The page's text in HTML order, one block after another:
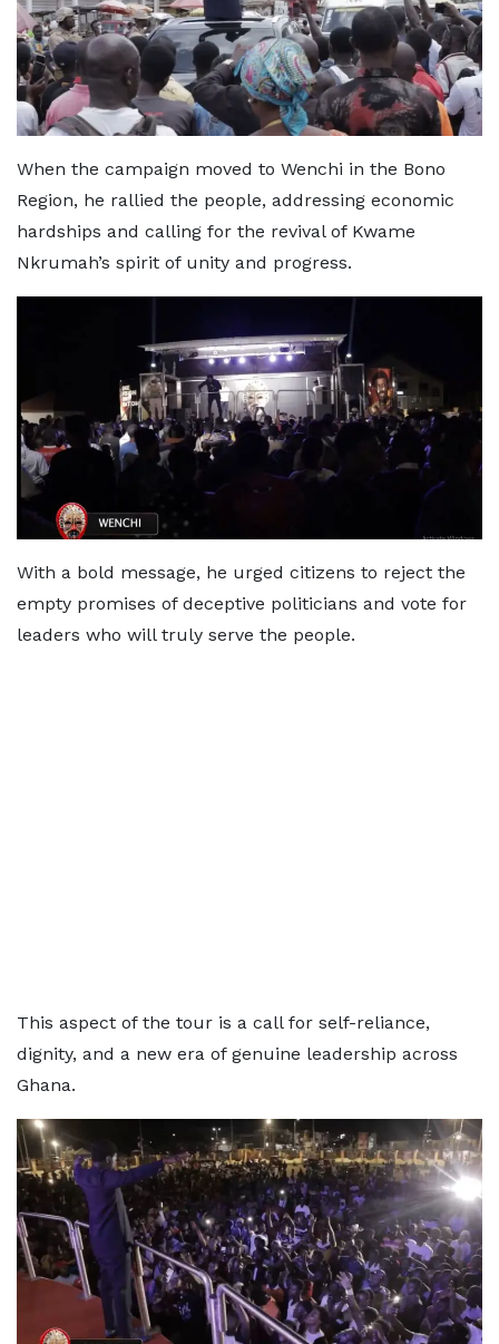
When the campaign moved to Wenchi in the Bono
Region, he rallied the people, addressing economic
hardships and calling for the revival of Kwame
Nkrumah’s spirit of unity and progress.
With a bold message, he urged citizens to reject the
empty promises of deceptive politicians and vote for
leaders who will truly serve the people.
This aspect of the tour is a call for self-reliance,
dignity, and a new era of genuine leadership across
Ghana.